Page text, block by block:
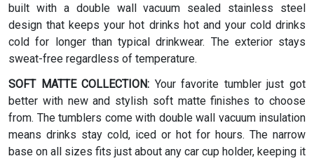
built with a double wall vacuum sealed stainless steel
design that keeps your hot drinks hot and your cold drinks
cold for longer than typical drinkwear. The exterior stays
sweat-free regardless of temperature.
SOFT MATTE COLLECTION: Your favorite tumbler just got
better with new and stylish soft matte finishes to choose
from. The tumblers come with double wall vacuum insulation
means drinks stay cold, iced or hot for hours. The narrow
base on all sizes fits just about any car cup holder, keeping it